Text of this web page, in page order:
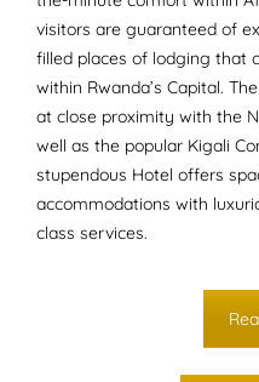
visitors are guaranteed of
filled places of lodging that
within Rwanda’s Capital.
at close proximity with the
well as the popular Kigali
stupendous Hotel offers
accommodations with
class services.